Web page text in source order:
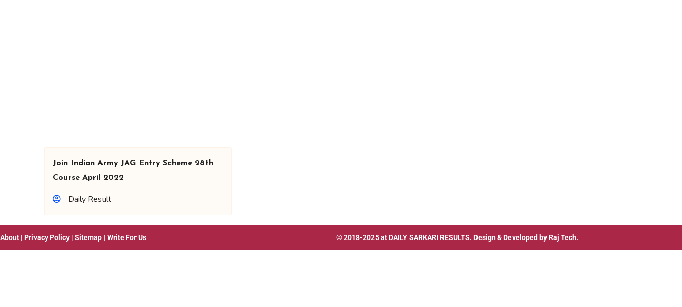
Join Indian Army JAG Entry Scheme 28th
Course April 2022
Daily Result
About | Privacy Policy | Sitemap | Write For Us © 2018-2025 at DAILY SARKARI RESULTS. Design & Developed by Raj Tech.